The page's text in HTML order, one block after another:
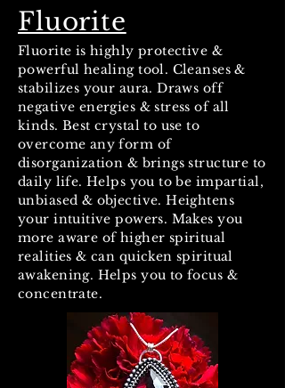
Fluorite
Fluorite is highly protective &
powerful healing tool. Cleanses &
stabilizes your aura. Draws off
negative energies & stress of all
kinds. Best crystal to use to
overcome any form of
disorganization & brings structure to
daily life. Helps you to be impartial,
unbiased & objective. Heightens
your intuitive powers. Makes you
more aware of higher spiritual
realities & can quicken spiritual
awakening. Helps you to focus &
concentrate.